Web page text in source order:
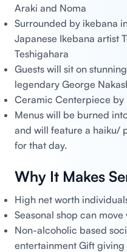
Araki and Noma
Surrounded by ikebana
Japanese Ikebana artist
Teshigahara
Guests will sit on
legendary George
Ceramic Centerpiece by
Menus will be burned
and will feature a haiku/
for that day.
Why It Makes
High net worth
Seasonal shop can move
Non-alcoholic based
entertainment Gift giving